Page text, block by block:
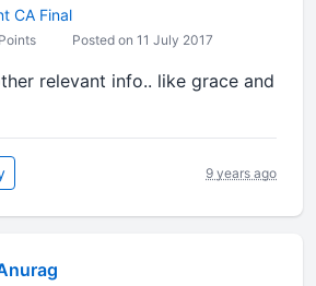
CA Final
Posted on 11 July 2017
relevant info.. like grace and
9 years ago